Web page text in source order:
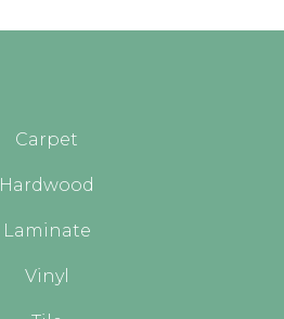
Carpet
Hardwood
Laminate
Vinyl